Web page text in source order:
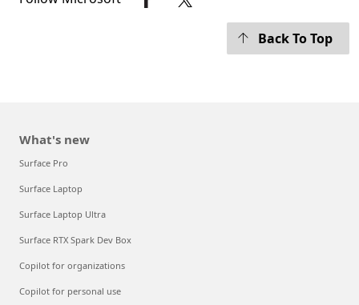
Back To Top
What's new
Surface Pro
Surface Laptop
Surface Laptop Ultra
Surface RTX Spark Dev Box
Copilot for organizations
Copilot for personal use